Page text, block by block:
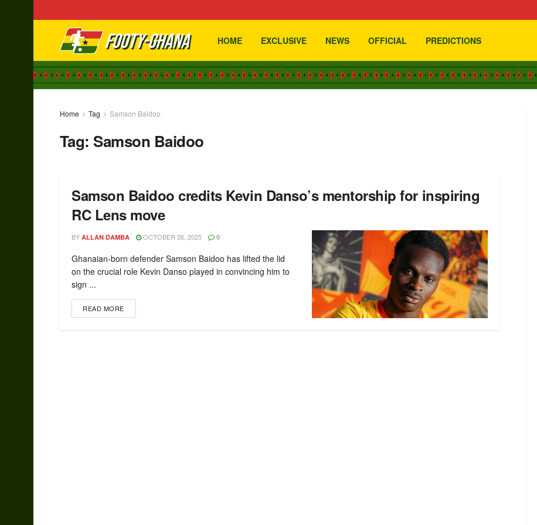
HOME EXCLUSIVE NEWS OFFICIAL PREDICTIONS
Home Tag Samson Baidoo
Tag: Samson Baidoo
Samson Baidoo credits Kevin Danso’s mentorship for inspiring
RC Lens move
BY ALLAN DAMBA OCTOBER 26, 2025 0
Ghanaian-born defender Samson Baidoo has lifted the lid
on the crucial role Kevin Danso played in convincing him to
sign ...
READ MORE